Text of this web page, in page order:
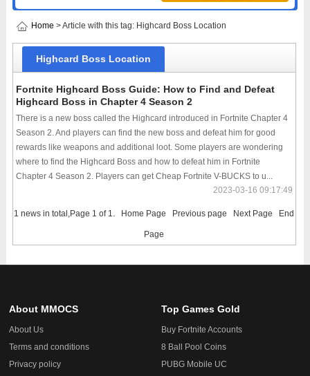
Home > Article with this tag: Highcard Boss Location
Highcard Boss Location
Fortnite Highcard Boss Guide: How to Find and Defeat
Highcard Boss in Chapter 4 Season 2
There is a new boss called the Highcard introduced in Fortnite Chapter 4
Season 2. And players can find the new boss and defeat him for good
rewards like weapons and additional loot. Some players are wondering
where to find the Highcard Boss and how to defeat him in Fortnite
Chapter 4 Season 2. Players can get Cheap Fortnite V-BUCKS to u...
2023-03-16 09:17:49
1 news in total,Page 1 of 1. Home Page Previous page Next Page End
Page
About MMOCS
About Us
Terms and conditions
Privacy policy
Top Games Gold
Buy Fortnite Accounts
8 Ball Pool Coins
PUBG Mobile UC